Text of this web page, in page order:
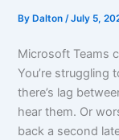
By Dalton/July 5,
Microsoft Teams
You’re struggling
there’s lag
hear them. Or
back a second